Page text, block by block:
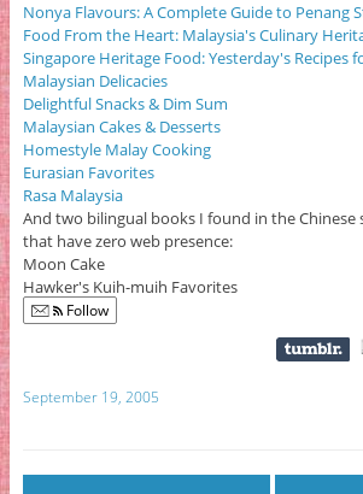
Nonya Flavours: A Complete Guide to Penang
Food From the Heart: Malaysia's Culinary
Singapore Heritage Food: Yesterday's Recipes
Malaysian Delicacies
Delightful Snacks & Dim Sum
Malaysian Cakes & Desserts
Homestyle Malay Cooking
Eurasian Favorites
Rasa Malaysia
And two bilingual books I found in the Chinese
that have zero web presence:
Moon Cake
Hawker's Kuih-muih Favorites
Follow
September 19, 2005